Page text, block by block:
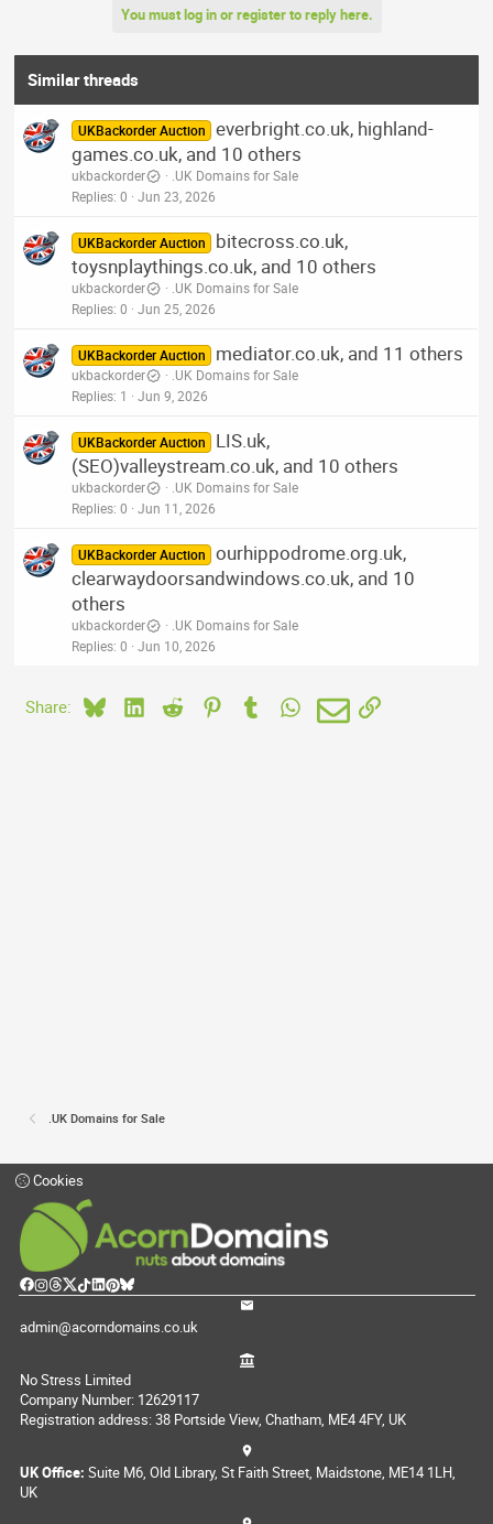
You must log in or register to reply here.
Similar threads
UKBackorder Auction
everbright.co.uk, highland-
games.co.uk, and 10 others
ukbackorder
.UK Domains for Sale
Replies 0 Jun 23, 2026
UKBackorder Auction
bitecross.co.uk,
toysnplaythings.co.uk, and 10 others
ukbackorder
.UK Domains for Sale
Replies 0 Jun 25, 2026
UKBackorder Auction mediator.co.uk, and 11 others
ukbackorder
.UK Domains for Sale
Replies 1 Jun 9, 2026
UKBackorder Auction
LIS.uk,
(SEO)valleystream.co.uk, and 10 others
ukbackorder
.UK Domains for Sale
Replies 0 Jun 11, 2026
UKBackorder Auction
ourhippodrome.org.uk,
clearwaydoorsandwindows.co.uk, and 10
others
ukbackorder
.UK Domains for Sale
Replies 0 Jun 10, 2026
Share: BlueskyLinkedIn
Reddit PinterestTumblrWhatsApp
EmailLink
.UK Domains for Sale
Cookies
admin@acorndomains.co.uk
No Stress Limited
Company Number: 12629117
Registration address: 38 Portside View, Chatham, ME4 4FY, UK
UK Office: Suite M6, Old Library, St Faith Street, Maidstone, ME14 1LH,
UK